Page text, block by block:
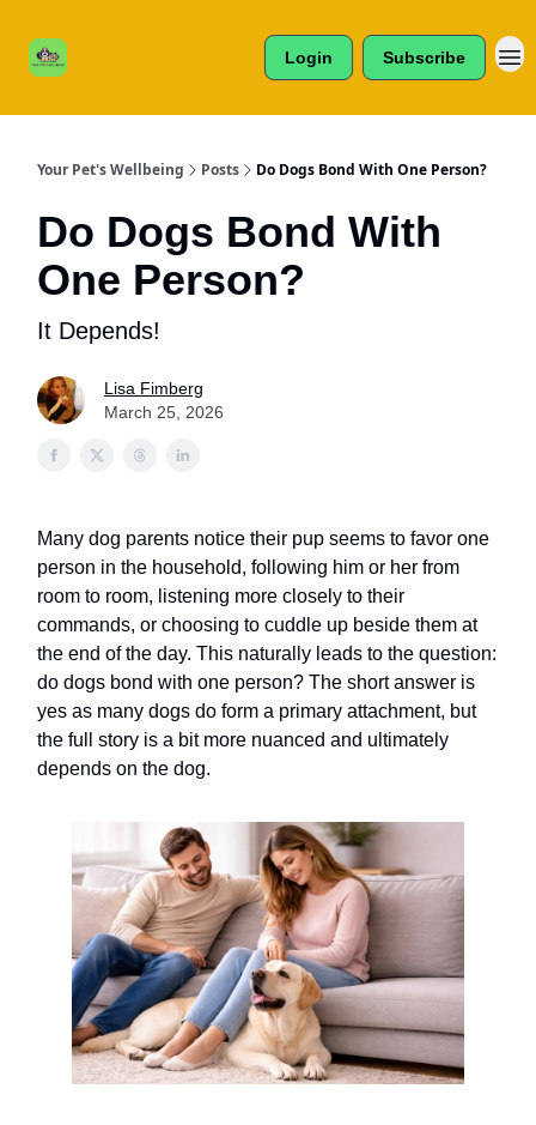
Login Subscribe
Your Pet's Wellbeing Posts Do Dogs Bond With One Person?
Do Dogs Bond With
One Person?
It Depends!
Lisa Fimberg
March 25, 2026
Many dog parents notice their pup seems to favor one
person in the household, following him or her from
room to room, listening more closely to their
commands, or choosing to cuddle up beside them at
the end of the day. This naturally leads to the question:
do dogs bond with one person? The short answer is
yes as many dogs do form a primary attachment, but
the full story is a bit more nuanced and ultimately
depends on the dog.